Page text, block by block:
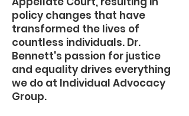
policy changes that have
transformed the lives of
countless individuals. Dr.
Bennett's passion for justice
and equality drives everything
we do at Individual Advocacy
Group.